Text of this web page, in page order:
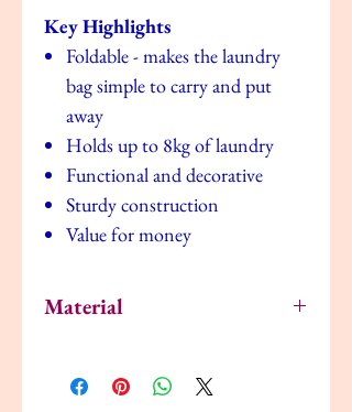
Key Highlights
Foldable - makes the laundry
bag simple to carry and put
away
Holds up to 8kg of laundry
Functional and decorative
Sturdy construction
Value for money
Material
Edge fabric/ Thread: 100% polyester